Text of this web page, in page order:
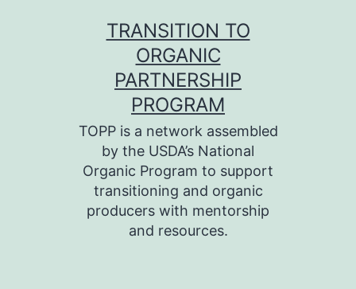
TRANSITION TO
ORGANIC
PARTNERSHIP
PROGRAM
TOPP is a network assembled
by the USDA’s National
Organic Program to support
transitioning and organic
producers with mentorship
and resources.